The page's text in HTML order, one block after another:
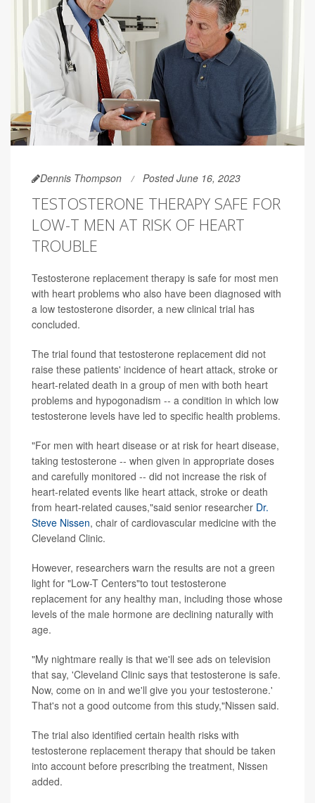
Dennis Thompson Posted June 16, 2023
TESTOSTERONE THERAPY SAFE FOR
LOW-T MEN AT RISK OF HEART
TROUBLE
Testosterone replacement therapy is safe for most men
with heart problems who also have been diagnosed with
a low testosterone disorder, a new clinical trial has
concluded.
The trial found that testosterone replacement did not
raise these patients' incidence of heart attack, stroke or
heart-related death in a group of men with both heart
problems and hypogonadism -- a condition in which low
testosterone levels have led to specific health problems.
"For men with heart disease or at risk for heart disease,
taking testosterone -- when given in appropriate doses
and carefully monitored -- did not increase the risk of
heart-related events like heart attack, stroke or death
from heart-related causes,"said senior researcher Dr.
Steve Nissen, chair of cardiovascular medicine with the
Cleveland Clinic.
However, researchers warn the results are not a green
light for "Low-T Centers"to tout testosterone
replacement for any healthy man, including those whose
levels of the male hormone are declining naturally with
age.
"My nightmare really is that we'll see ads on television
that say, 'Cleveland Clinic says that testosterone is safe.
Now, come on in and we'll give you your testosterone.'
That's not a good outcome from this study,"Nissen said.
The trial also identified certain health risks with
testosterone replacement therapy that should be taken
into account before prescribing the treatment, Nissen
added.